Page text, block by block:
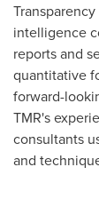
intelligence
reports and
quantitative
forward-
TMR's
consultants
and